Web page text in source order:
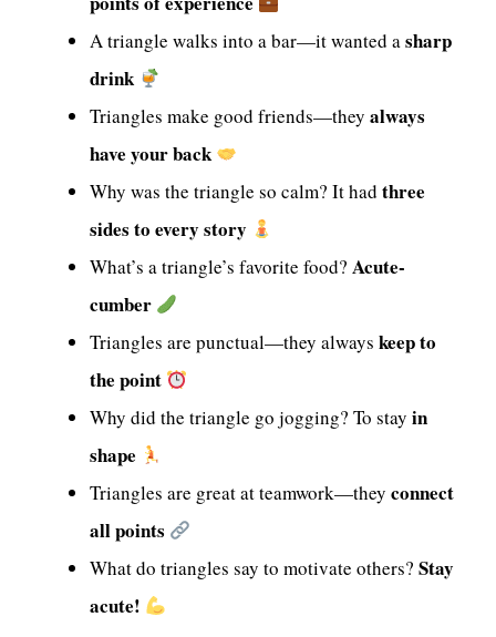
A triangle walks into a bar—it wanted asharp
drink
Triangles make good friends—they always
have your back
Why was the triangle so calm? It had three
sides to every story
What’s a triangle’s favorite food? Acute-
cumber
Triangles are punctual—they always keep to
the point
Why did the triangle go jogging? To stay in
shape
Triangles are great at teamwork—they connect
all points
What do triangles say to motivate others? Stay
acute!